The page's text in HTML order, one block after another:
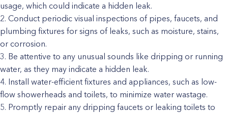
usage, which could indicate a hidden leak.
Conduct periodic visual inspections of pipes, faucets, and
plumbing fixtures for signs of leaks, such as moisture, stains,
or corrosion.
Be attentive to any unusual sounds like dripping or running
water, as they may indicate a hidden leak.
Install water-efficient fixtures and appliances, such as low-
flow showerheads and toilets, to minimize water wastage.
Promptly repair any dripping faucets or leaking toilets to